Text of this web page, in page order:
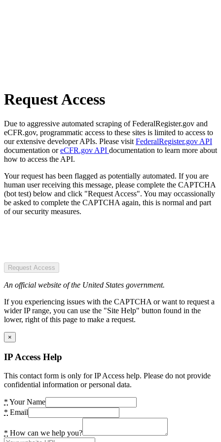
Request Access
Due to aggressive automated scraping of FederalRegister.gov and
eCFR.gov, programmatic access to these sites is limited to access to
our extensive developer APIs. Please visit FederalRegister.gov API
documentation oreCFR.gov API documentation to learn more about
how to access the API.
Your request has been flagged as potentially automated. If you are
human user receiving this message, please complete the CAPTCHA
(bot test) below and click "Request Access". You may occassionally
be asked to complete the CAPTCHA again, this is normal and part
of our security measures.
Request Access
An official website of the United States government.
If you experiencing issues with the CAPTCHA or want to request a
wider IP range, you can use the "Site Help" button found in the
lower, right of this page to make a request.
×
IP Access Help
This contact form is only for IP Access help. Please do not provide
confidential information or personal data.
* Your Name
* Email
* How can we help you?